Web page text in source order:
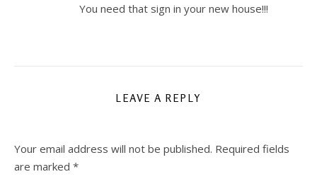
You need that sign in your new house!!!
LEAVE A REPLY
Your email address will not be published. Required fields
are marked *